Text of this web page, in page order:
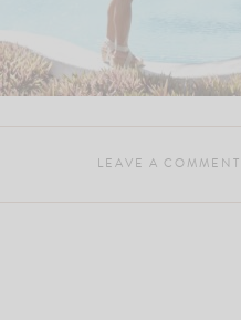
LEAVE A COMMENT